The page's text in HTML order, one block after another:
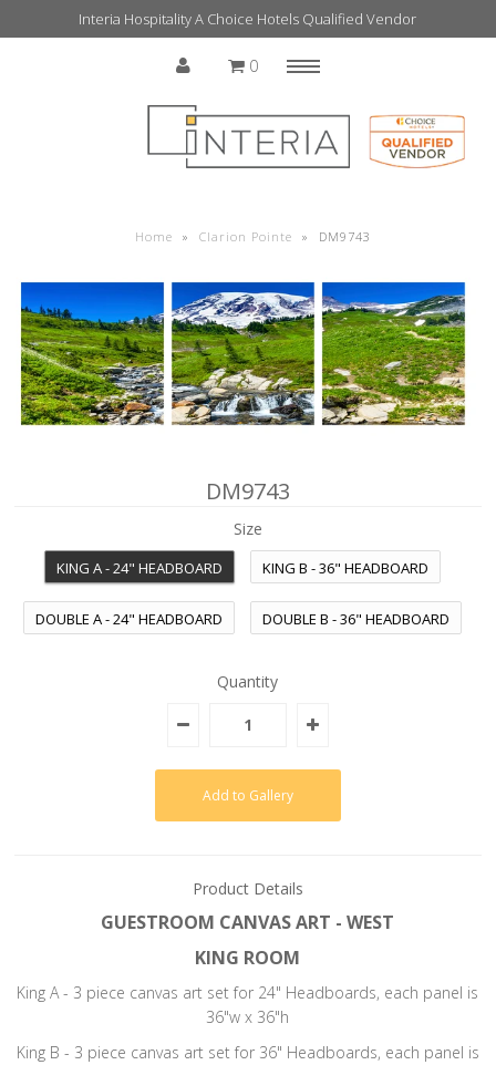
Interia Hospitality A Choice Hotels Qualified Vendor
0
Home » Clarion Pointe » DM9743
DM9743
Size
KING A - 24" HEADBOARD KING B - 36" HEADBOARD
DOUBLE A - 24" HEADBOARD DOUBLE B - 36" HEADBOARD
Quantity
Product Details
GUESTROOM CANVAS ART - WEST
KING ROOM
King A - 3 piece canvas art set for 24" Headboards, each panel is
36"w x 36"h
King B - 3 piece canvas art set for 36" Headboards, each panel is
Home